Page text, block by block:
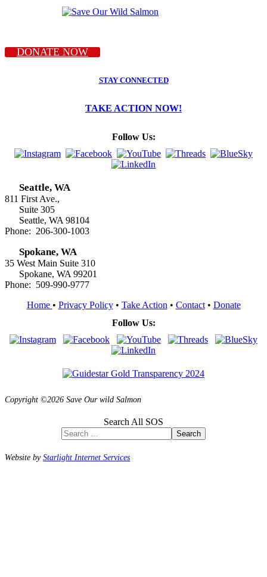
DONATE NOW
STAY CONNECTED
TAKE ACTION NOW!
Follow Us:
Seattle, WA
811 First Ave.,
Suite 305
Seattle, WA 98104
Phone: 206-300-1003
Spokane, WA
35 West Main Suite 310
Spokane, WA 99201
Phone: 509-990-9777
Home • Privacy Policy• Take Action • Contact• Donate
Follow Us:
Copyright ©2026 Save Our wild Salmon
Search All SOS
Search
Website byStarlight Internet Services